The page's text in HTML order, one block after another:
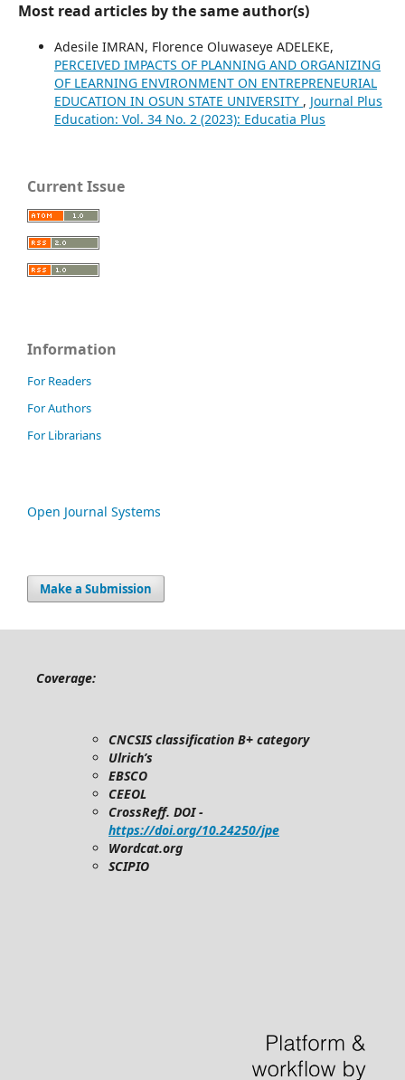
Most read articles by the same author(s)
Adesile IMRAN, Florence Oluwaseye ADELEKE,
PERCEIVED IMPACTS OF PLANNING AND ORGANIZING
OF LEARNING ENVIRONMENT ON ENTREPRENEURIAL
EDUCATION IN OSUN STATE UNIVERSITY , Journal Plus
Education: Vol. 34 No. 2 (2023): Educatia Plus
Current Issue
Information
For Readers
For Authors
For Librarians
Open Journal Systems
Make a Submission
Coverage:
CNCSIS classification B+ category
Ulrich’s
EBSCO
CEEOL
CrossReff. DOI -
https://doi.org/10.24250/jpe
Wordcat.org
SCIPIO